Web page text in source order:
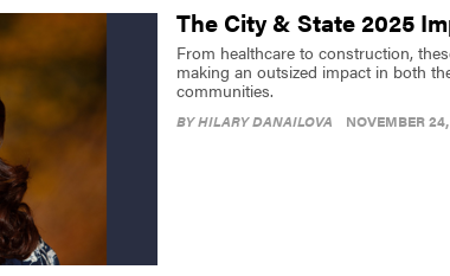
The City & State 2025
From healthcare to construction,
making an outsized impact in both
communities.
BYHILARY DANAILOVA NOVEMBER